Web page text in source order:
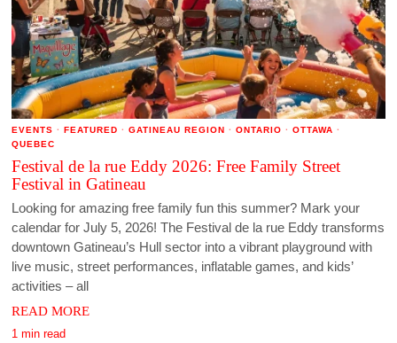
EVENTS · FEATURED · GATINEAU REGION · ONTARIO · OTTAWA ·
QUEBEC
Festival de la rue Eddy 2026: Free Family Street
Festival in Gatineau
Looking for amazing free family fun this summer? Mark your
calendar for July 5, 2026! The Festival de la rue Eddy transforms
downtown Gatineau’s Hull sector into a vibrant playground with
live music, street performances, inflatable games, and kids’
activities – all
READ MORE
1 min read